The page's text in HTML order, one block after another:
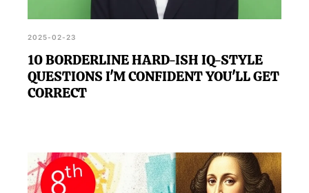
2025-02-23
10 BORDERLINE HARD-ISH IQ-STYLE
QUESTIONS I'M CONFIDENT YOU'LL GET
CORRECT